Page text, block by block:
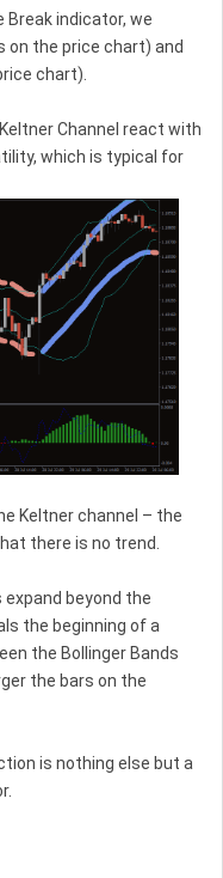
Break indicator, we
on the price chart) and
chart).
Channel react with
which is typical for
Keltner channel – the
there is no trend.
expand beyond the
the beginning of a
the Bollinger Bands
the bars on the
is nothing else but a